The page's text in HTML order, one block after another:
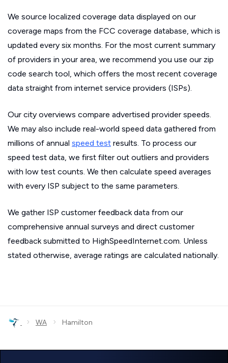
We source localized coverage data displayed on our
coverage maps from the FCC coverage database, which is
updated every six months. For the most current summary
of providers in your area, we recommend you use our zip
code search tool, which offers the most recent coverage
data straight from internet service providers (ISPs).
Our city overviews compare advertised provider speeds.
We may also include real-world speed data gathered from
millions of annual speed test results. To process our
speed test data, we first filter out outliers and providers
with low test counts. We then calculate speed averages
with every ISP subject to the same parameters.
We gather ISP customer feedback data from our
comprehensive annual surveys and direct customer
feedback submitted to HighSpeedInternet.com. Unless
stated otherwise, average ratings are calculated nationally.
› WA › Hamilton